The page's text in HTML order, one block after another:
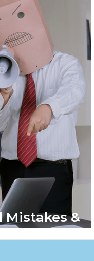
Mistakes &
Them